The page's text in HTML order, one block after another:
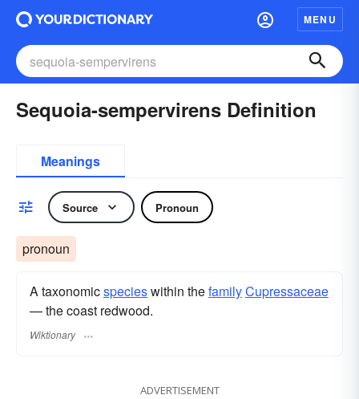
MENU
Sequoia-sempervirens Definition
Meanings
Source Pronoun
pronoun
A taxonomicspecieswithin thefamilyCupressaceae
— the coast redwood.
Wiktionary
ADVERTISEMENT